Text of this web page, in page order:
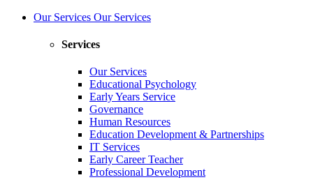
Our Services Our Services
Services
Our Services
Educational Psychology
Early Years Service
Governance
Human Resources
Education Development & Partnerships
IT Services
Early Career Teacher
Professional Development